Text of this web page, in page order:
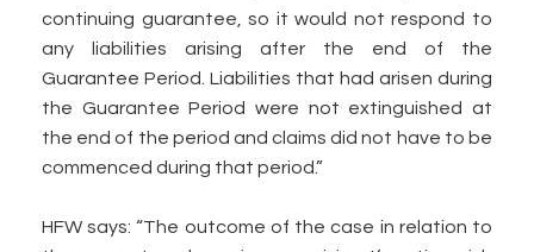
continuing guarantee, so it would not respond to
any liabilities arising after the end of the
Guarantee Period. Liabilities that had arisen during
the Guarantee Period were not extinguished at
the end of the period and claims did not have to be
commenced during that period.”
HFW says: “The outcome of the case in relation to